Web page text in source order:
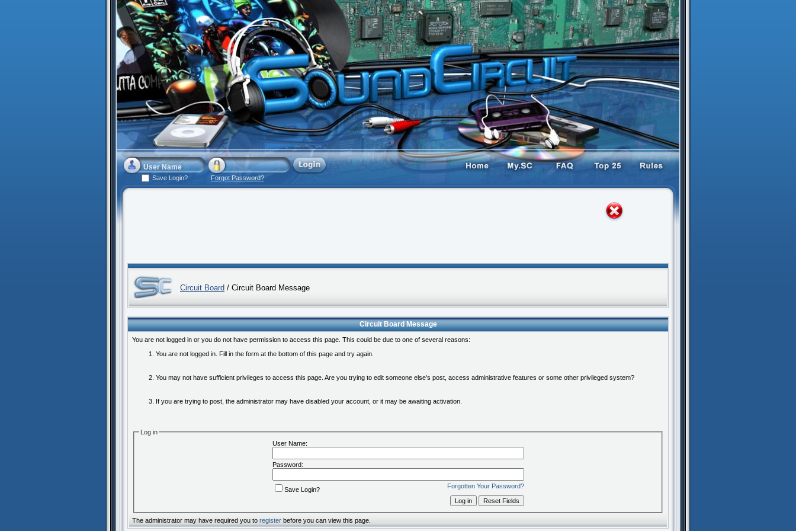
Save Login? Forgot Password?
Circuit Board / Circuit Board Message
Circuit Board Message
You are not logged in or you do not have permission to access this page. This could be due to one of several reasons:
You are not logged in. Fill in the form at the bottom of this page and try again.
You may not have sufficient privileges to access this page. Are you trying to edit someone else's post, access administrative features or some other privileged system?
If you are trying to post, the administrator may have disabled your account, or it may be awaiting activation.
Log in
User Name:
Password:
Forgotten Your Password?
Save Login?
The administrator may have required you to register before you can view this page.